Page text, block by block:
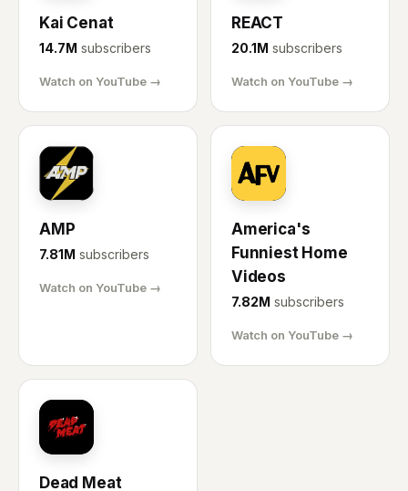
Kai Cenat
14.7M subscribers
Watch on YouTube →
REACT
20.1M subscribers
Watch on YouTube →
AM
AMP
7.81M subscribers
Watch on YouTube →
AF
America's
Funniest Home
Videos
7.82M subscribers
Watch on YouTube →
DM
Dead Meat